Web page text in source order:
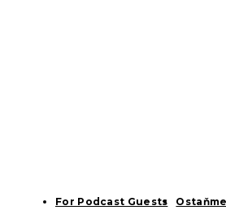
For Podcast Guests